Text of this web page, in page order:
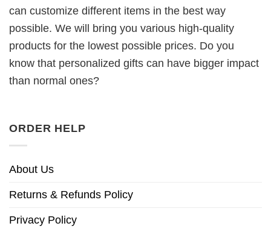
can customize different items in the best way
possible. We will bring you various high-quality
products for the lowest possible prices. Do you
know that personalized gifts can have bigger impact
than normal ones?
ORDER HELP
About Us
Returns & Refunds Policy
Privacy Policy